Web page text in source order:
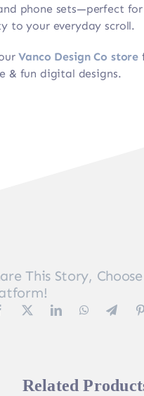
phone sets—perfect
to your everyday scroll.
Vanco Design Co store
& fun digital designs.
This Story,
Related